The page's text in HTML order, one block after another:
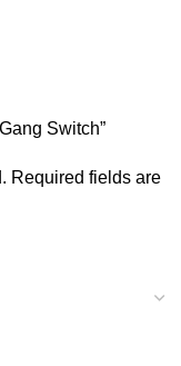
Switch”
Required fields are